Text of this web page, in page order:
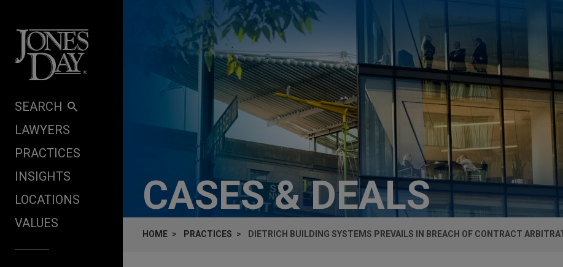
SEARCH
LAWYERS
PRACTICES
INSIGHTS
LOCATIONS
VALUES
CASES & DEALS
HOME PRACTICES DIETRICH BUILDING SYSTEMS PREVAILS IN BREACH OF CONTRACT